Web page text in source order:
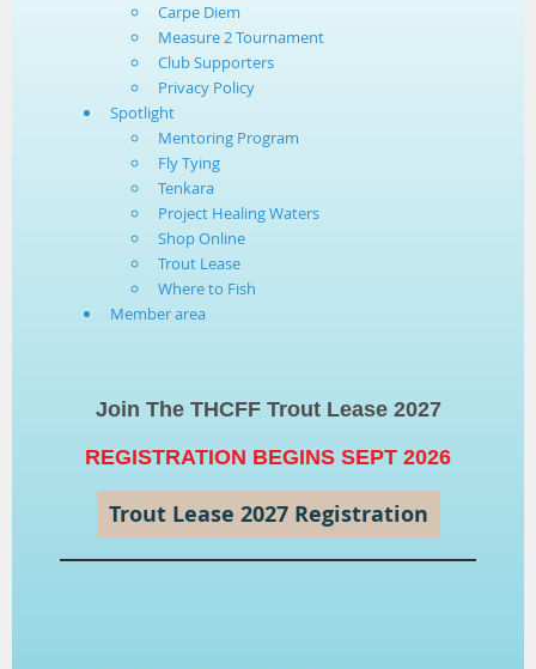
Carpe Diem
Measure 2 Tournament
Club Supporters
Privacy Policy
Spotlight
Mentoring Program
Fly Tying
Tenkara
Project Healing Waters
Shop Online
Trout Lease
Where to Fish
Member area
Join The THCFF Trout Lease 2027
REGISTRATION BEGINS SEPT 2026
Trout Lease 2027 Registration